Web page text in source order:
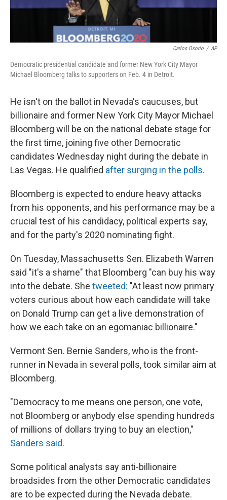
Carlos Osorio / AP
Democratic presidential candidate and former New York City Mayor
Michael Bloomberg talks to supporters on Feb. 4 in Detroit.
He isn't on the ballot in Nevada's caucuses, but
billionaire and former New York City Mayor Michael
Bloomberg will be on the national debate stage for
the first time, joining five other Democratic
candidates Wednesday night during the debate in
Las Vegas. He qualified after surging in the polls.
Bloomberg is expected to endure heavy attacks
from his opponents, and his performance may be a
crucial test of his candidacy, political experts say,
and for the party's 2020 nominating fight.
On Tuesday, Massachusetts Sen. Elizabeth Warren
said "it's a shame" that Bloomberg "can buy his way
into the debate. She tweeted: "At least now primary
voters curious about how each candidate will take
on Donald Trump can get a live demonstration of
how we each take on an egomaniac billionaire."
Vermont Sen. Bernie Sanders, who is the front-
runner in Nevada in several polls, took similar aim at
Bloomberg.
"Democracy to me means one person, one vote,
not Bloomberg or anybody else spending hundreds
of millions of dollars trying to buy an election,"
Sanders said.
Some political analysts say anti-billionaire
broadsides from the other Democratic candidates
are to be expected during the Nevada debate.